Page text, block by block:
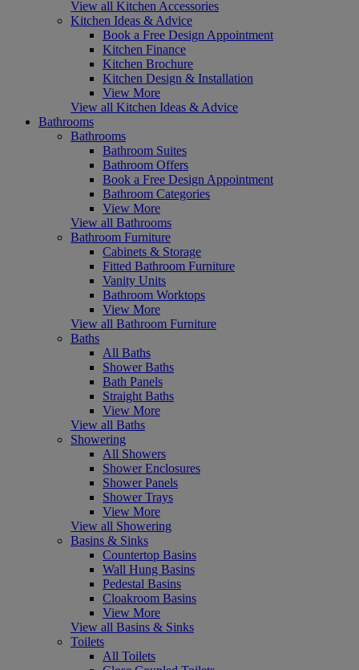
View all Kitchen Accessories
Kitchen Ideas & Advice
Book a Free Design Appointment
Kitchen Finance
Kitchen Brochure
Kitchen Design & Installation
View More
View all Kitchen Ideas & Advice
Bathrooms
Bathrooms
Bathroom Suites
Bathroom Offers
Book a Free Design Appointment
Bathroom Categories
View More
View all Bathrooms
Bathroom Furniture
Cabinets & Storage
Fitted Bathroom Furniture
Vanity Units
Bathroom Worktops
View More
View all Bathroom Furniture
Baths
All Baths
Shower Baths
Bath Panels
Straight Baths
View More
View all Baths
Showering
All Showers
Shower Enclosures
Shower Panels
Shower Trays
View More
View all Showering
Basins & Sinks
Countertop Basins
Wall Hung Basins
Pedestal Basins
Cloakroom Basins
View More
View all Basins & Sinks
Toilets
All Toilets